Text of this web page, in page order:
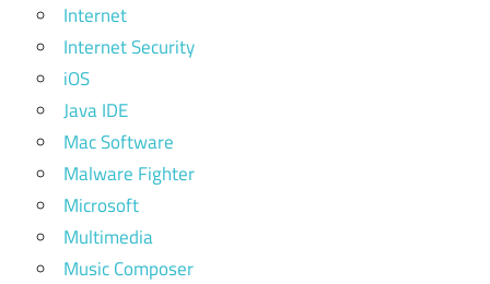
Internet
Internet Security
iOS
Java IDE
Mac Software
Malware Fighter
Microsoft
Multimedia
Music Composer